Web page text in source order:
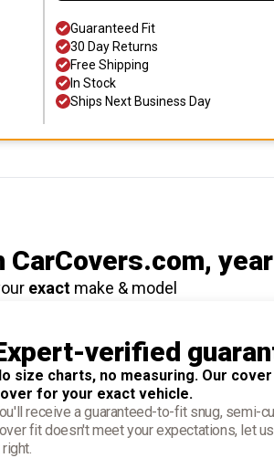
Guaranteed Fit
30 Day Returns
Free Shipping
In Stock
Ships Next Business Day
CarCovers.com,
exactmake & model
verified
size charts, no measuring. Our
for your exact vehicle.
receive a guaranteed-to-fit snug, semi-
fit doesn't meet your expectations, let